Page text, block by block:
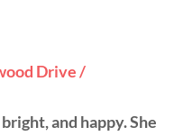
Drive /
and happy. She